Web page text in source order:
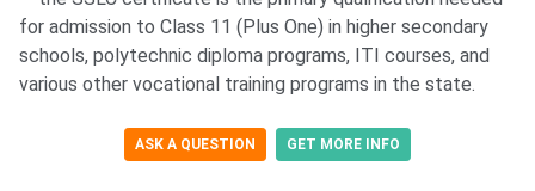
for admission to Class 11 (Plus One) in higher secondary
schools, polytechnic diploma programs, ITI courses, and
various other vocational training programs in the state.
ASK A QUESTION GET MORE INFO